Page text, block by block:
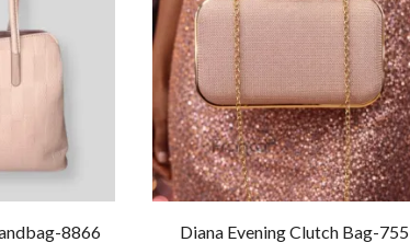
8866 Diana Evening Clutch Bag-755